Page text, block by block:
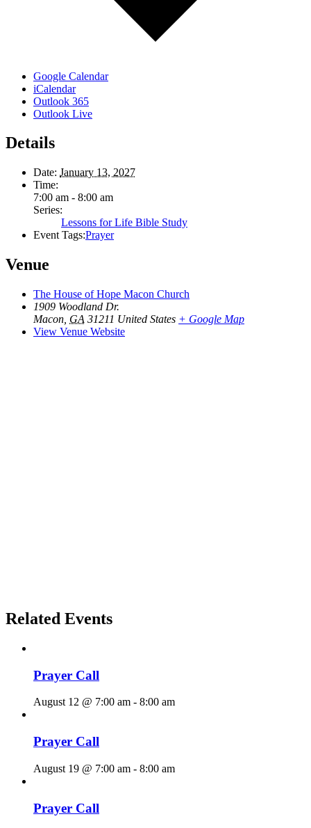
Google Calendar
iCalendar
Outlook 365
Outlook Live
Details
Date: January 13, 2027
Time:
7:00 am - 8:00 am
Series:
Lessons for Life Bible Study
Event Tags:Prayer
Venue
The House of Hope Macon Church
1909 Woodland Dr.
Macon GA 31211 United States + Google Map
View Venue Website
Related Events
Prayer Call
August 12 @ 7:00 am - 8:00 am
Prayer Call
August 19 @ 7:00 am - 8:00 am
Prayer Call